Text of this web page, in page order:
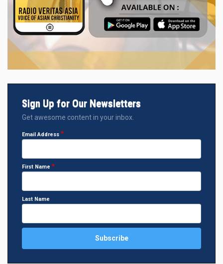
Sign Up for Our Newsletters
Get awesome content in your inbox.
Email Address
First Name
Last Name